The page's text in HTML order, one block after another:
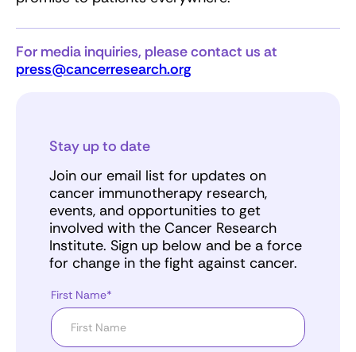
For media inquiries, please contact us at
press@cancerresearch.org
Stay up to date
Join our email list for updates on
cancer immunotherapy research,
events, and opportunities to get
involved with the Cancer Research
Institute. Sign up below and be a force
for change in the fight against cancer.
First Name*